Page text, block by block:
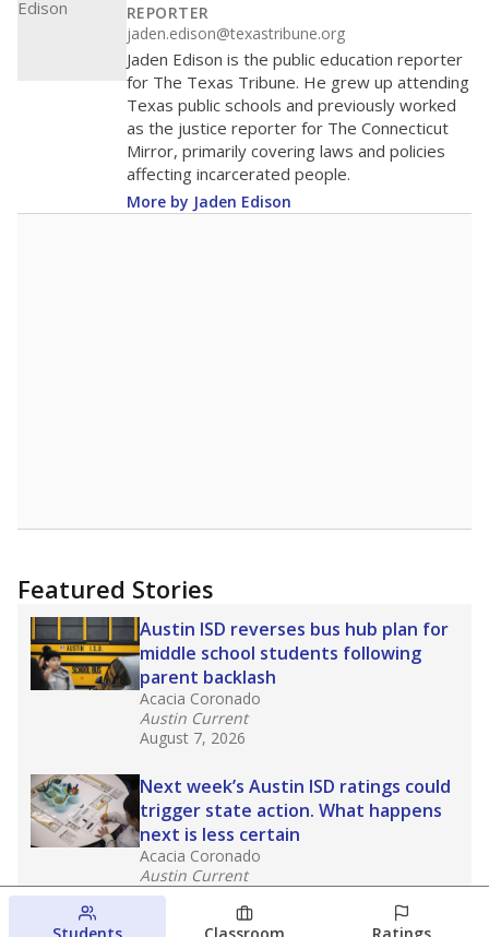
REPORTER
jaden.edison@texastribune.org
Jaden Edison is the public education reporter
for The Texas Tribune. He grew up attending
Texas public schools and previously worked
as the justice reporter for The Connecticut
Mirror, primarily covering laws and policies
affecting incarcerated people.
More by Jaden Edison
Featured Stories
Austin ISD reverses bus hub plan for
middle school students following
parent backlash
Acacia Coronado
Austin Current
August 7, 2026
Next week’s Austin ISD ratings could
trigger state action. What happens
next is less certain
Acacia Coronado
Austin Current
August 6, 2026